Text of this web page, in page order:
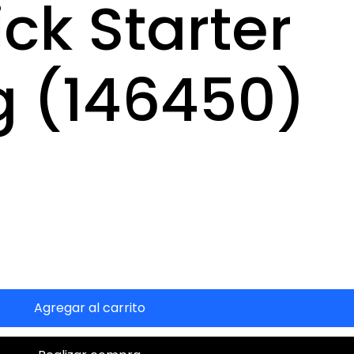
Starter
(146450)
Agregar al carrito